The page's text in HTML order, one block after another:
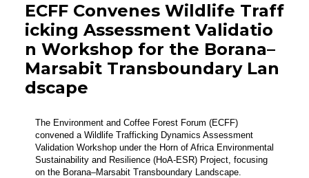
ECFF Convenes Wildlife Traff
icking Assessment Validatio
n Workshop for the Borana–
Marsabit Transboundary Lan
dscape
The Environment and Coffee Forest Forum (ECFF)
convened a Wildlife Trafficking Dynamics Assessment
Validation Workshop under the Horn of Africa Environmental
Sustainability and Resilience (HoA-ESR) Project, focusing
on the Borana–Marsabit Transboundary Landscape.